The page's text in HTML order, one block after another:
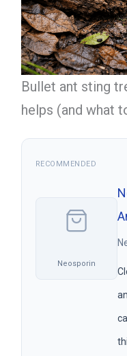
Bullet ant sting
helps (and what
RECOMMENDED
Neosporin